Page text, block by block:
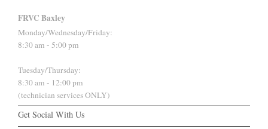
FRVC Baxley
Monday/Wednesday/Friday:
8:30 am - 5:00 pm
Tuesday/Thursday:
8:30 am - 12:00 pm
(technician services ONLY)
Get Social With Us